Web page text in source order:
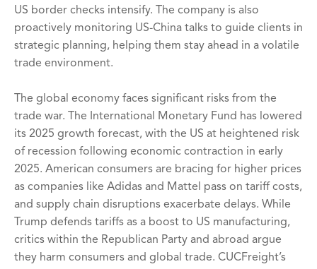
US border checks intensify. The company is also
proactively monitoring US-China talks to guide clients in
strategic planning, helping them stay ahead in a volatile
trade environment.
The global economy faces significant risks from the
trade war. The International Monetary Fund has lowered
its 2025 growth forecast, with the US at heightened risk
of recession following economic contraction in early
2025. American consumers are bracing for higher prices
as companies like Adidas and Mattel pass on tariff costs,
and supply chain disruptions exacerbate delays. While
Trump defends tariffs as a boost to US manufacturing,
critics within the Republican Party and abroad argue
they harm consumers and global trade. CUCFreight’s